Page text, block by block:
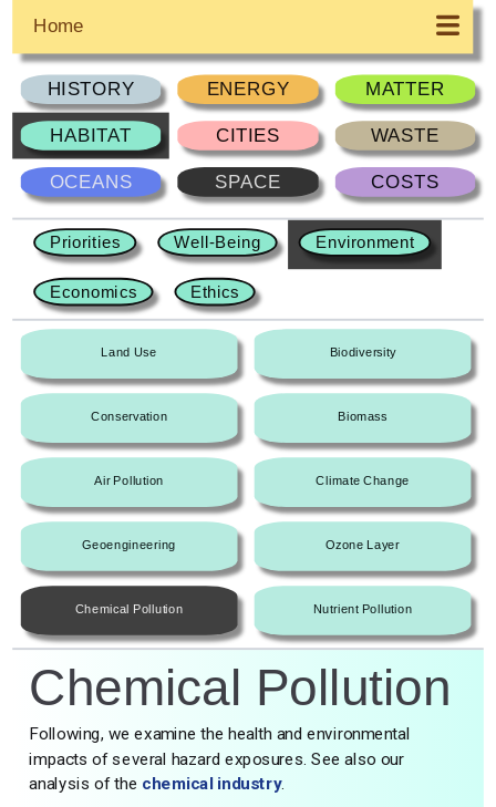
Home
HISTORY ENERGY MATTER
HABITAT CITIES WASTE
OCEANS SPACE COSTS
Priorities Well-Being Environment
Economics Ethics
Land Use Biodiversity
Conservation Biomass
Air Pollution Climate Change
Geoengineering Ozone Layer
Chemical Pollution Nutrient Pollution
Chemical Pollution
Following, we examine the health and environmental
impacts of several hazard exposures. See also our
analysis of the chemical industry.